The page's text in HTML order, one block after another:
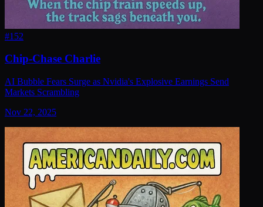
#152
Chip-Chase Charlie
AI Bubble Fears Surge as Nvidia's Explosive Earnings Send
Markets Scrambling
Nov 22, 2025